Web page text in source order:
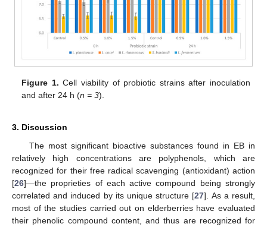
Figure 1. Cell viability of probiotic strains after inoculation
and after 24 h (n = 3).
3. Discussion
The most significant bioactive substances found in EB in
relatively high concentrations are polyphenols, which are
recognized for their free radical scavenging (antioxidant) action
[26]—the proprieties of each active compound being strongly
correlated and induced by its unique structure [27]. As a result,
most of the studies carried out on elderberries have evaluated
their phenolic compound content, and thus are recognized for